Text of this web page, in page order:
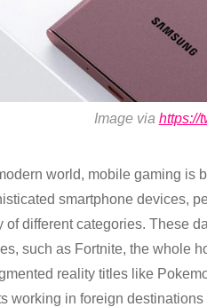
Image via https://
world, mobile gaming is
smartphone devices,
of different categories. These
such as Fortnite, the whole
reality titles like
working in foreign